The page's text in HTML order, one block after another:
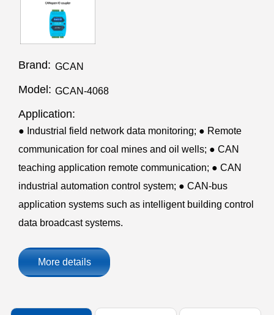
Brand: GCAN
Model: GCAN-4068
Application:
● Industrial field network data monitoring; ● Remote
communication for coal mines and oil wells; ● CAN
teaching application remote communication; ● CAN
industrial automation control system; ● CAN-bus
application systems such as intelligent building control
data broadcast systems.
More details